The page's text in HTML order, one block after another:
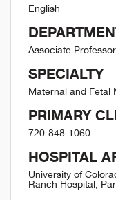
English
Associate
SPECIALTY
Maternal and Fetal
PRIMARY
720-848-1060
HOSPITAL
University of
Ranch Hospital,